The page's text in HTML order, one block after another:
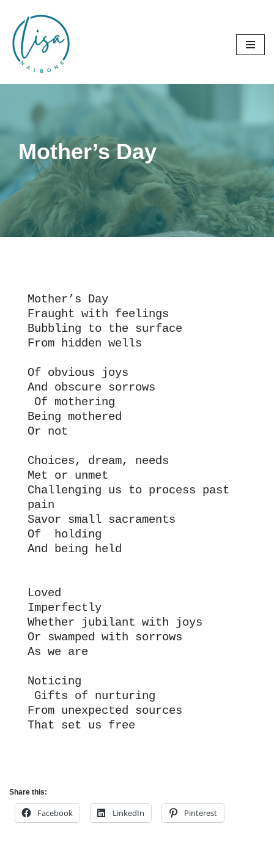
Skip
to
content
Mother’s Day
Mother’s Day
Fraught with feelings
Bubbling to the surface
From hidden wells
Of obvious joys
And obscure sorrows
Of mothering
Being mothered
Or not
Choices, dream, needs
Met or unmet
Challenging us to process past
pain
Savor small sacraments
Of  holding
And being held
Loved
Imperfectly
Whether jubilant with joys
Or swamped with sorrows
As we are
Noticing
Gifts of nurturing
From unexpected sources
That set us free
Share this:
Facebook LinkedIn Pinterest